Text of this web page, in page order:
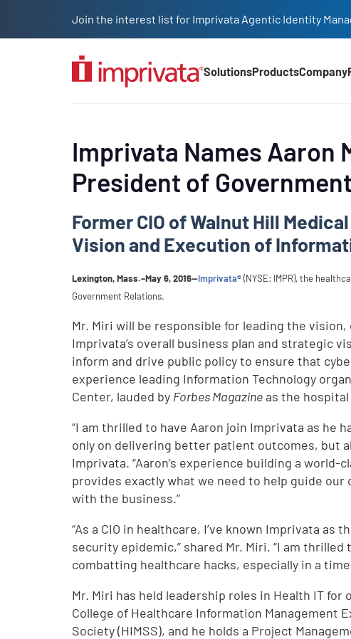
Join the interest list for Imprivata Agentic Identity
SolutionsProductsCompany
Imprivata Names Aaron
President of
Former CIO of Walnut Hill
Vision and Execution of
Lexington, Mass.–May 6, 2016—Imprivata®(NYSE: IMPR), the
Government Relations.
Mr. Miri will be responsible for leading the
Imprivata’s overall business plan and strategic
inform and drive public policy to ensure that
experience leading Information Technology
Center, lauded by Forbes Magazineas the
“I am thrilled to have Aaron join Imprivata as he
only on delivering better patient outcomes, but
Imprivata. “Aaron’s experience building a
provides exactly what we need to help guide
with the business.”
“As a CIO in healthcare, I’ve known Imprivata
security epidemic,” shared Mr. Miri. “I am
combatting healthcare hacks, especially in a
Mr. Miri has held leadership roles in Health IT
College of Healthcare Information Management
Society (HIMSS), and he holds a Project